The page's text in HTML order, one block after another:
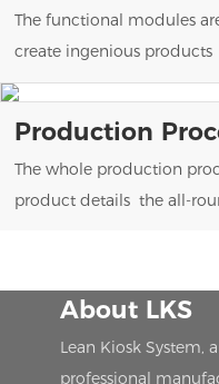
The functional modules
create ingenious products
Production
The whole production
product details the all-
About LKS
Lean Kiosk System,
professional